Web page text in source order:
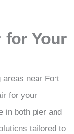
for Your
areas near Fort
for your
in both pier and
tailored to